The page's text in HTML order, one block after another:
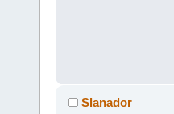
Slanador